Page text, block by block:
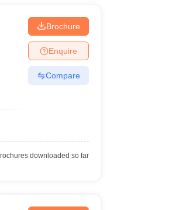
Brochure
Enquire
Compare
downloaded so far